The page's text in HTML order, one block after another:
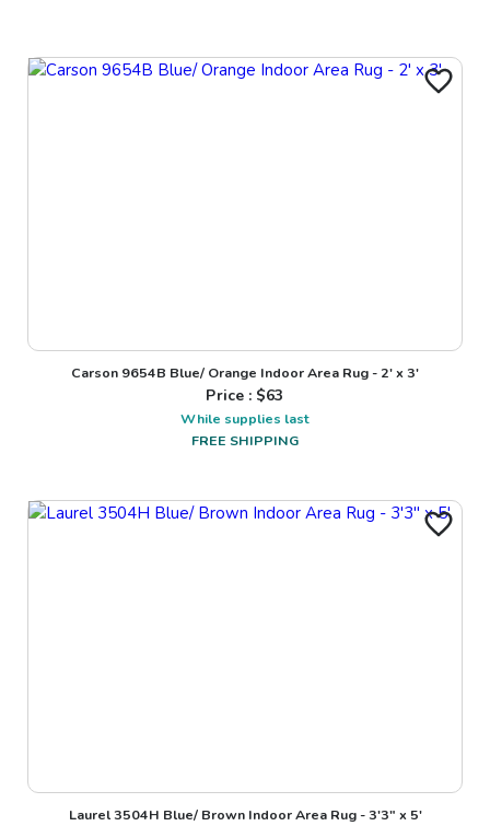
Carson 9654B Blue/ Orange Indoor Area Rug - 2' x 3'
Price : $63
While supplies last
FREE SHIPPING
Laurel 3504H Blue/ Brown Indoor Area Rug - 3'3" x 5'